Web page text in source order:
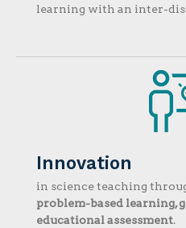
learning with an inter-
Innovation
in science teaching
problem-based learning,
educational assessment.